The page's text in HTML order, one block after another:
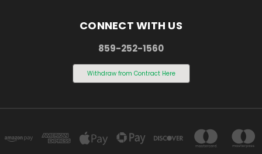
CONNECT WITH US
859-252-1560
Withdraw from Contract Here